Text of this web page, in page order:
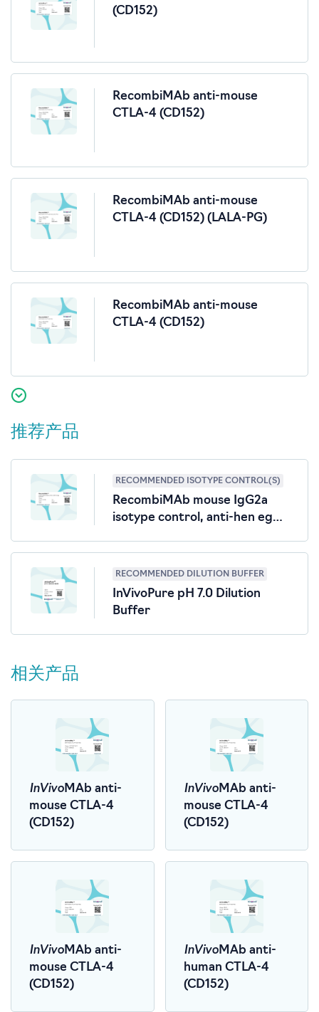
(CD152)
RecombiMAb anti-mouse
CTLA-4 (CD152)
RecombiMAb anti-mouse
CTLA-4 (CD152) (LALA-PG)
RecombiMAb anti-mouse
CTLA-4 (CD152)
推荐产品
RECOMMENDED ISOTYPE CONTROL(S)
RecombiMAb mouse IgG2a
isotype control, anti-hen egg
RECOMMENDED DILUTION BUFFER
InVivoPure pH 7.0 Dilution
Buffer
相关产品
InVivoMAb anti-
mouse CTLA-4
(CD152)
InVivoMAb anti-
mouse CTLA-4
(CD152)
InVivoMAb anti-
mouse CTLA-4
(CD152)
InVivoMAb anti-
human CTLA-4
(CD152)